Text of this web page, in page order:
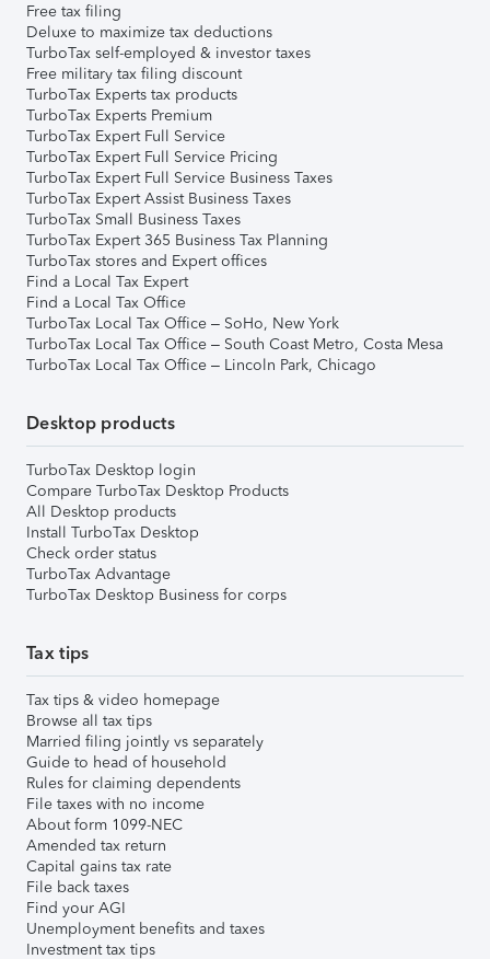
Free tax filing
Deluxe to maximize tax deductions
TurboTax self-employed & investor taxes
Free military tax filing discount
TurboTax Experts tax products
TurboTax Experts Premium
TurboTax Expert Full Service
TurboTax Expert Full Service Pricing
TurboTax Expert Full Service Business Taxes
TurboTax Expert Assist Business Taxes
TurboTax Small Business Taxes
TurboTax Expert 365 Business Tax Planning
TurboTax stores and Expert offices
Find a Local Tax Expert
Find a Local Tax Office
TurboTax Local Tax Office – SoHo, New York
TurboTax Local Tax Office – South Coast Metro, Costa Mesa
TurboTax Local Tax Office – Lincoln Park, Chicago
Desktop products
TurboTax Desktop login
Compare TurboTax Desktop Products
All Desktop products
Install TurboTax Desktop
Check order status
TurboTax Advantage
TurboTax Desktop Business for corps
Tax tips
Tax tips & video homepage
Browse all tax tips
Married filing jointly vs separately
Guide to head of household
Rules for claiming dependents
File taxes with no income
About form 1099-NEC
Amended tax return
Capital gains tax rate
File back taxes
Find your AGI
Unemployment benefits and taxes
Investment tax tips